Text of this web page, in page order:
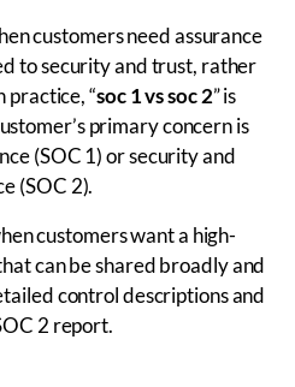
customers need assurance
to security and trust, rather
practice, “soc 1 vs soc 2” is
primary concern is
(SOC 1) or security and
(SOC 2).
customers want a high-
can be shared broadly and
control descriptions and
2 report.